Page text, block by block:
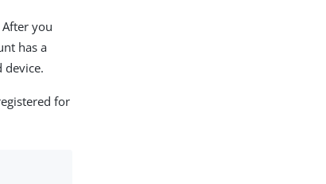
you
has a
device.
for